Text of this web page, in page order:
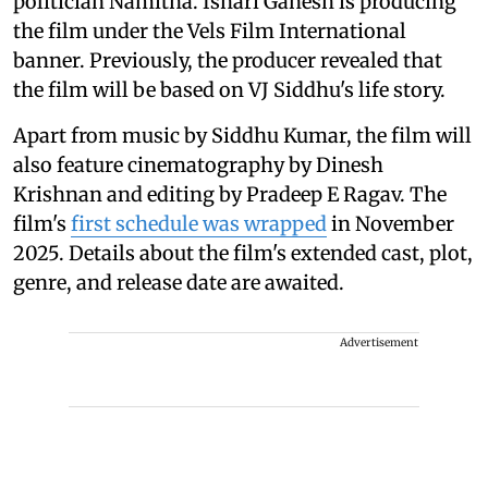
the film under the Vels Film International
banner. Previously, the producer revealed that
the film will be based on VJ Siddhu's life story.
Apart from music by Siddhu Kumar, the film will
also feature cinematography by Dinesh
Krishnan and editing by Pradeep E Ragav. The
film's first schedule was wrappedin November
2025. Details about the film's extended cast, plot,
genre, and release date are awaited.
Advertisement